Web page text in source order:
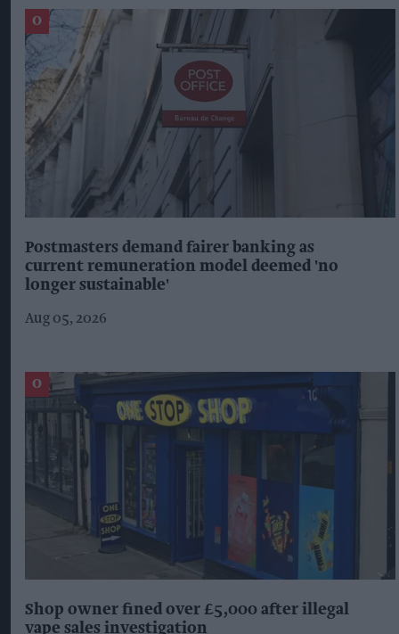
Postmasters demand fairer banking as
current remuneration model deemed 'no
longer sustainable'
Aug 05, 2026
Shop owner fined over £5,000 after illegal
vape sales investigation